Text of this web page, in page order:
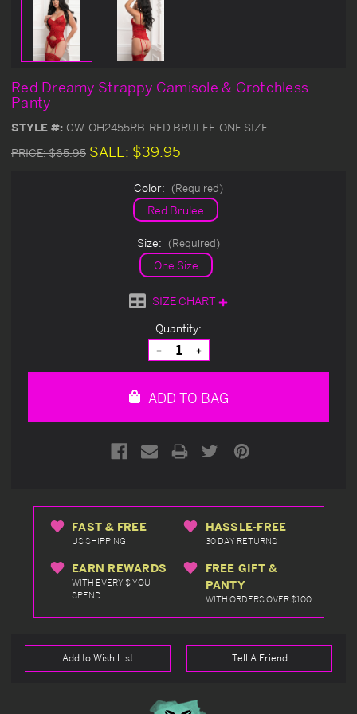
Red Dreamy Strappy Camisole & Crotchless
Panty
STYLE #: GW-OH2455RB-RED BRULEE-ONE SIZE
PRICE:$65.95 SALE: $39.95
Color: (Required)
Red Brulee
Size: (Required)
One Size
SIZE CHART
Quantity:
Decrease
Quantity
of
Increase
Quantity
of
ADD TO BAG
FAST & FREE
US SHIPPING
HASSLE-FREE
30 DAY RETURNS
EARN REWARDS
WITH EVERY $ YOU
SPEND
FREE GIFT &
PANTY
WITH ORDERS OVER $100
Add to Wish List Tell A Friend